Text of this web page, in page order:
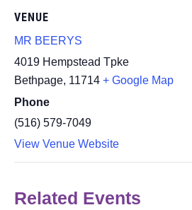
VENUE
MR BEERYS
4019 Hempstead Tpke
Bethpage, 11714 + Google Map
Phone
(516) 579-7049
View Venue Website
Related Events